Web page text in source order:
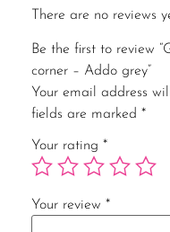
There are no reviews
Be the first to review
corner – Addo grey”
Your email address
fields are marked *
Your rating *
Your review *